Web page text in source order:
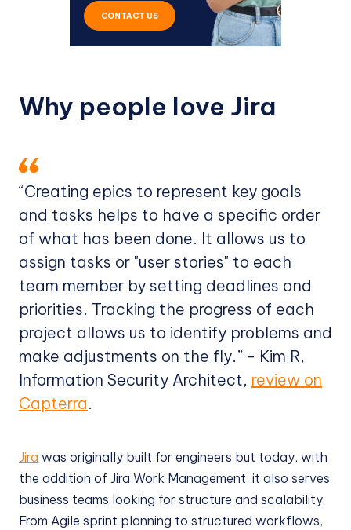
CONTACT US
Why people love Jira
“Creating epics to represent key goals
and tasks helps to have a specific order
of what has been done. It allows us to
assign tasks or "user stories" to each
team member by setting deadlines and
priorities. Tracking the progress of each
project allows us to identify problems and
make adjustments on the fly.” - Kim R,
Information Security Architect, review on
Capterra.
Jira was originally built for engineers but today, with
the addition of Jira Work Management, it also serves
business teams looking for structure and scalability.
From Agile sprint planning to structured workflows,